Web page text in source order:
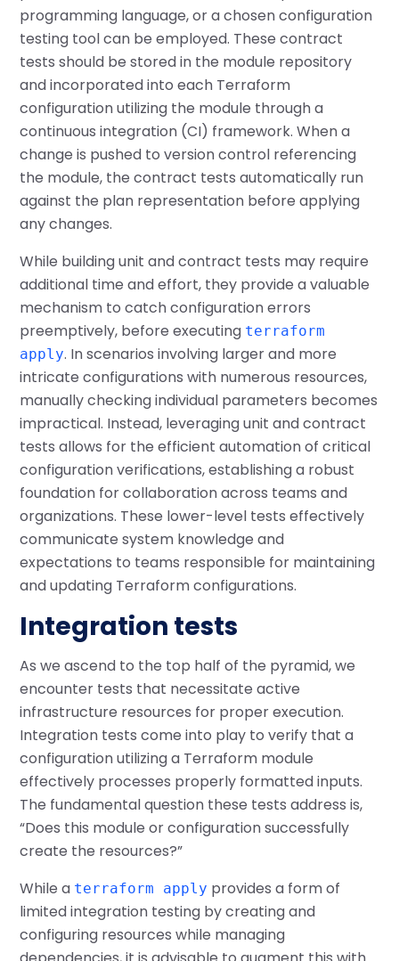
programming language, or a chosen configuration
testing tool can be employed. These contract
tests should be stored in the module repository
and incorporated into each Terraform
configuration utilizing the module through a
continuous integration (CI) framework. When a
change is pushed to version control referencing
the module, the contract tests automatically run
against the plan representation before applying
any changes.
While building unit and contract tests may require
additional time and effort, they provide a valuable
mechanism to catch configuration errors
preemptively, before executing terraform
apply. In scenarios involving larger and more
intricate configurations with numerous resources,
manually checking individual parameters becomes
impractical. Instead, leveraging unit and contract
tests allows for the efficient automation of critical
configuration verifications, establishing a robust
foundation for collaboration across teams and
organizations. These lower-level tests effectively
communicate system knowledge and
expectations to teams responsible for maintaining
and updating Terraform configurations.
Integration tests
As we ascend to the top half of the pyramid, we
encounter tests that necessitate active
infrastructure resources for proper execution.
Integration tests come into play to verify that a
configuration utilizing a Terraform module
effectively processes properly formatted inputs.
The fundamental question these tests address is,
“Does this module or configuration successfully
create the resources?”
While a terraform apply provides a form of
limited integration testing by creating and
configuring resources while managing